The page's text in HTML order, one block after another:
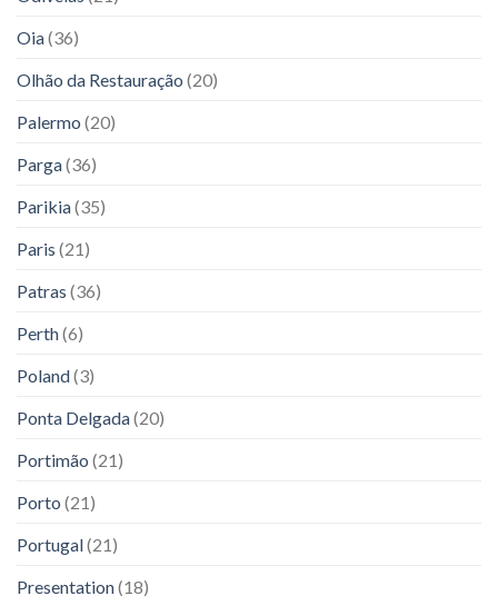
Oia(36)
Olhão da Restauração (20)
Palermo (20)
Parga(36)
Parikia(35)
Paris (21)
Patras (36)
Perth(6)
Poland(3)
Ponta Delgada(20)
Portimão (21)
Porto (21)
Portugal(21)
Presentation(18)